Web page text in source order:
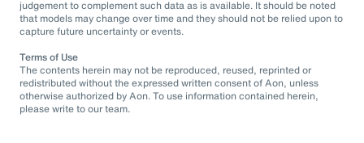
judgement to complement such data as is available. It should be noted
that models may change over time and they should not be relied upon to
capture future uncertainty or events.
Terms of Use
The contents herein may not be reproduced, reused, reprinted or
redistributed without the expressed written consent of Aon, unless
otherwise authorized by Aon. To use information contained herein,
please write to our team.